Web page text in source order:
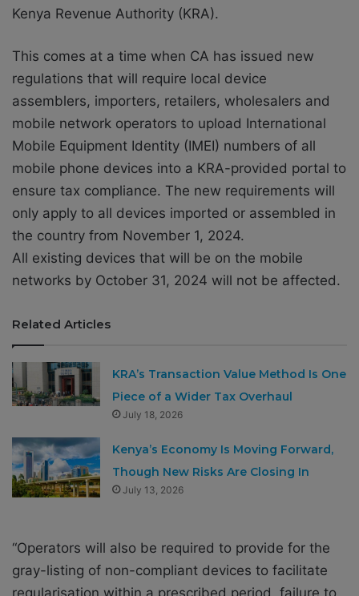
Kenya Revenue Authority (KRA).
This comes at a time when CA has issued new
regulations that will require local device
assemblers, importers, retailers, wholesalers and
mobile network operators to upload International
Mobile Equipment Identity (IMEI) numbers of all
mobile phone devices into a KRA-provided portal to
ensure tax compliance. The new requirements will
only apply to all devices imported or assembled in
the country from November 1, 2024.
All existing devices that will be on the mobile
networks by October 31, 2024 will not be affected.
Related Articles
KRA’s Transaction Value Method Is One
Piece of a Wider Tax Overhaul
July 18, 2026
Kenya’s Economy Is Moving Forward,
Though New Risks Are Closing In
July 13, 2026
“Operators will also be required to provide for the
gray-listing of non-compliant devices to facilitate
regularisation within a prescribed period, failure to